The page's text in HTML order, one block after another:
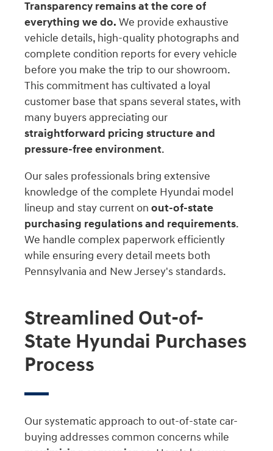
Transparency remains at the core of
everything we do. We provide exhaustive
vehicle details, high-quality photographs and
complete condition reports for every vehicle
before you make the trip to our showroom.
This commitment has cultivated a loyal
customer base that spans several states, with
many buyers appreciating our
straightforward pricing structure and
pressure-free environment.
Our sales professionals bring extensive
knowledge of the complete Hyundai model
lineup and stay current onout-of-state
purchasing regulations and requirements.
We handle complex paperwork efficiently
while ensuring every detail meets both
Pennsylvania and New Jersey's standards.
Streamlined Out-of-
State Hyundai Purchases
Process
Our systematic approach to out-of-state car-
buying addresses common concerns while